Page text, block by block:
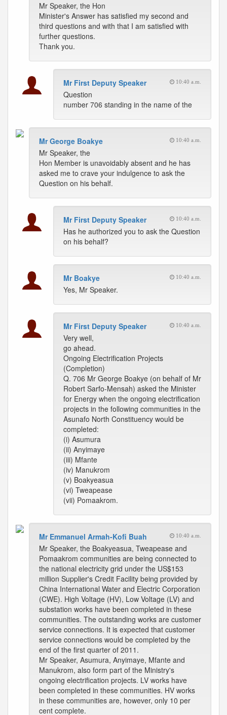
Mr Speaker, the Hon
Minister's Answer has satisfied my second and
third questions and with that I am satisfied with
further questions.
Thank you.
Mr First Deputy Speaker 10:40 a.m.
Question
number 706 standing in the name of the
Mr George Boakye 10:40 a.m.
Mr Speaker, the
Hon Member is unavoidably absent and he has
asked me to crave your indulgence to ask the
Question on his behalf.
Mr First Deputy Speaker 10:40 a.m.
Has he authorized you to ask the Question
on his behalf?
Mr Boakye 10:40 a.m.
Yes, Mr Speaker.
Mr First Deputy Speaker 10:40 a.m.
Very well,
go ahead.
Ongoing Electrification Projects
(Completion)
Q. 706 Mr George Boakye (on behalf of Mr
Robert Sarfo-Mensah) asked the Minister
for Energy when the ongoing electrification
projects in the following communities in the
Asunafo North Constituency would be
completed:
(i) Asumura
(ii) Anyimaye
(iii) Mfante
(iv) Manukrom
(v) Boakyeasua
(vi) Tweapease
(vii) Pomaakrom.
Mr Emmanuel Armah-Kofi Buah 10:40 a.m.
Mr Speaker, the Boakyeasua, Tweapease and
Pomaakrom communities are being connected to
the national electricity grid under the US$153
million Supplier's Credit Facility being provided by
China International Water and Electric Corporation
(CWE). High Voltage (HV), Low Voltage (LV) and
substation works have been completed in these
communities. The outstanding works are customer
service connections. It is expected that customer
service connections would be completed by the
end of the first quarter of 2011.
Mr Speaker, Asumura, Anyimaye, Mfante and
Manukrom, also form part of the Ministry's
ongoing electrification projects. LV works have
been completed in these communities. HV works
in these communities are, however, only 10 per
cent complete.